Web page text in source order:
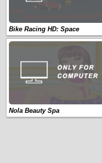
Bike Racing HD: Space
Nola Beauty Spa